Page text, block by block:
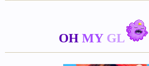
OH MY GL